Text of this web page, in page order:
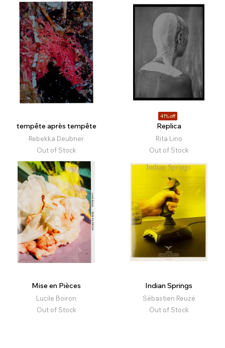
tempête après tempête
Rebekka Deubner
Out of Stock
41% off
Replica
Rita Lino
Out of Stock
Mise en Pièces
Lucile Boiron
Out of Stock
Indian Springs
Sébastien Reuzé
Out of Stock